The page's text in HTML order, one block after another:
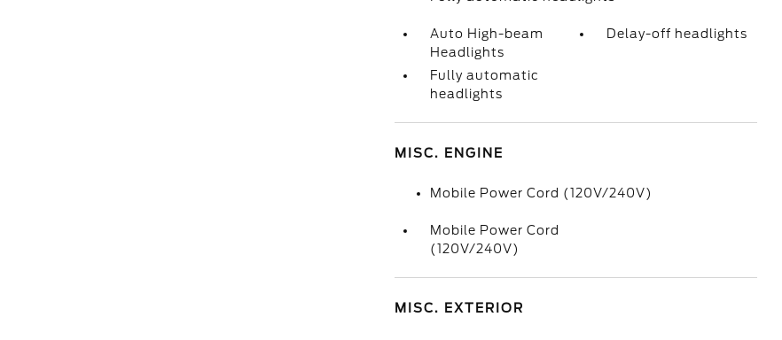
Auto High-beam
Headlights
Delay-off headlights
Fully automatic
headlights
MISC. ENGINE
Mobile Power Cord (120V/240V)
Mobile Power Cord
(120V/240V)
MISC. EXTERIOR